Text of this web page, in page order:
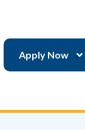
Apply Now